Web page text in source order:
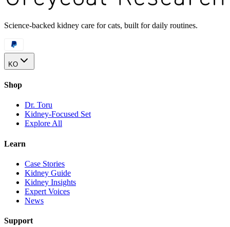
Science-backed kidney care for cats, built for daily routines.
KO
Shop
Dr. Toru
Kidney-Focused Set
Explore All
Learn
Case Stories
Kidney Guide
Kidney Insights
Expert Voices
News
Support